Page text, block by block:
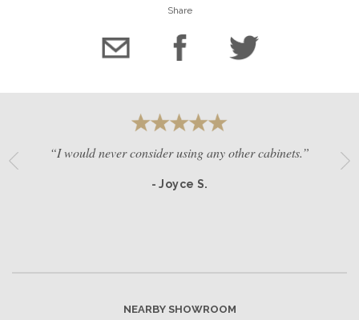
Share
“I would never consider using any other cabinets.”
- Joyce S.
NEARBY SHOWROOM